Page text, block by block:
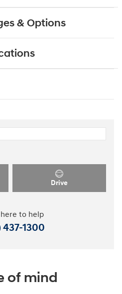
& Options
Drive
to help
1300
of mind